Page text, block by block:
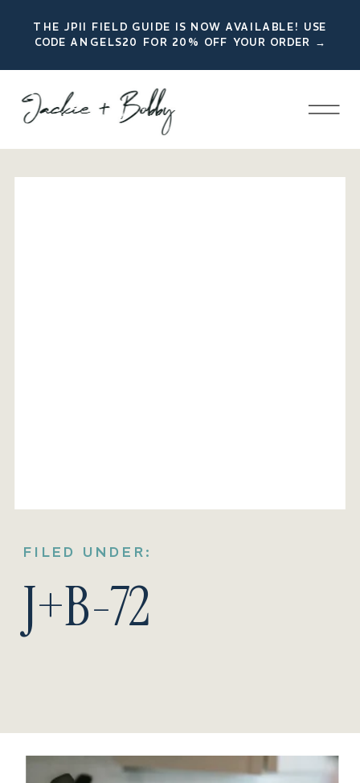
THE JPII FIELD GUIDE IS NOW AVAILABLE! USE
CODE ANGELS20 FOR 20% OFF YOUR ORDER →
FILED UNDER:
J+B-72